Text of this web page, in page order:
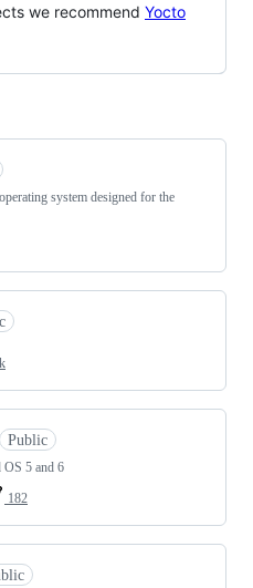
we recommend Yocto
system designed for the
Public
5 and 6
182